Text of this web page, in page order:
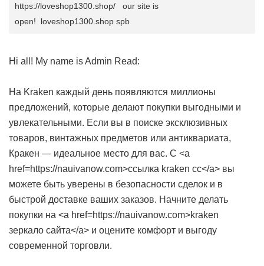
https://loveshop1300.shop/ our site is
open! loveshop1300.shop spb
Hi all! My name is Admin Read:
На Kraken каждый день появляются миллионы
предложений, которые делают покупки выгодными и
увлекательными. Если вы в поиске эксклюзивных
товаров, винтажных предметов или антиквариата,
Кракен — идеальное место для вас. С <a
href=https://nauivanow.com>ссылка kraken cc</a> вы
можете быть уверены в безопасности сделок и в
быстрой доставке ваших заказов. Начните делать
покупки на <a href=https://nauivanow.com>kraken
зеркало сайта</a> и оцените комфорт и выгоду
современной торговли.